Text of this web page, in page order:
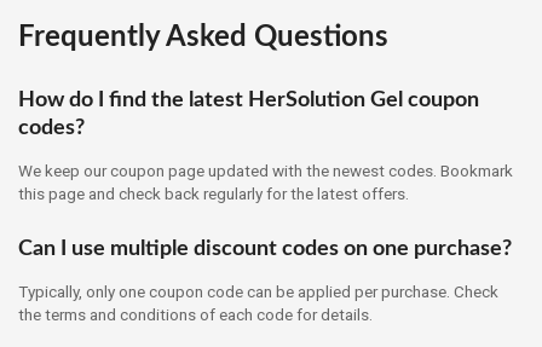
Frequently Asked Questions
How do I find the latest HerSolution Gel coupon
codes?
We keep our coupon page updated with the newest codes. Bookmark
this page and check back regularly for the latest offers.
Can I use multiple discount codes on one purchase?
Typically, only one coupon code can be applied per purchase. Check
the terms and conditions of each code for details.